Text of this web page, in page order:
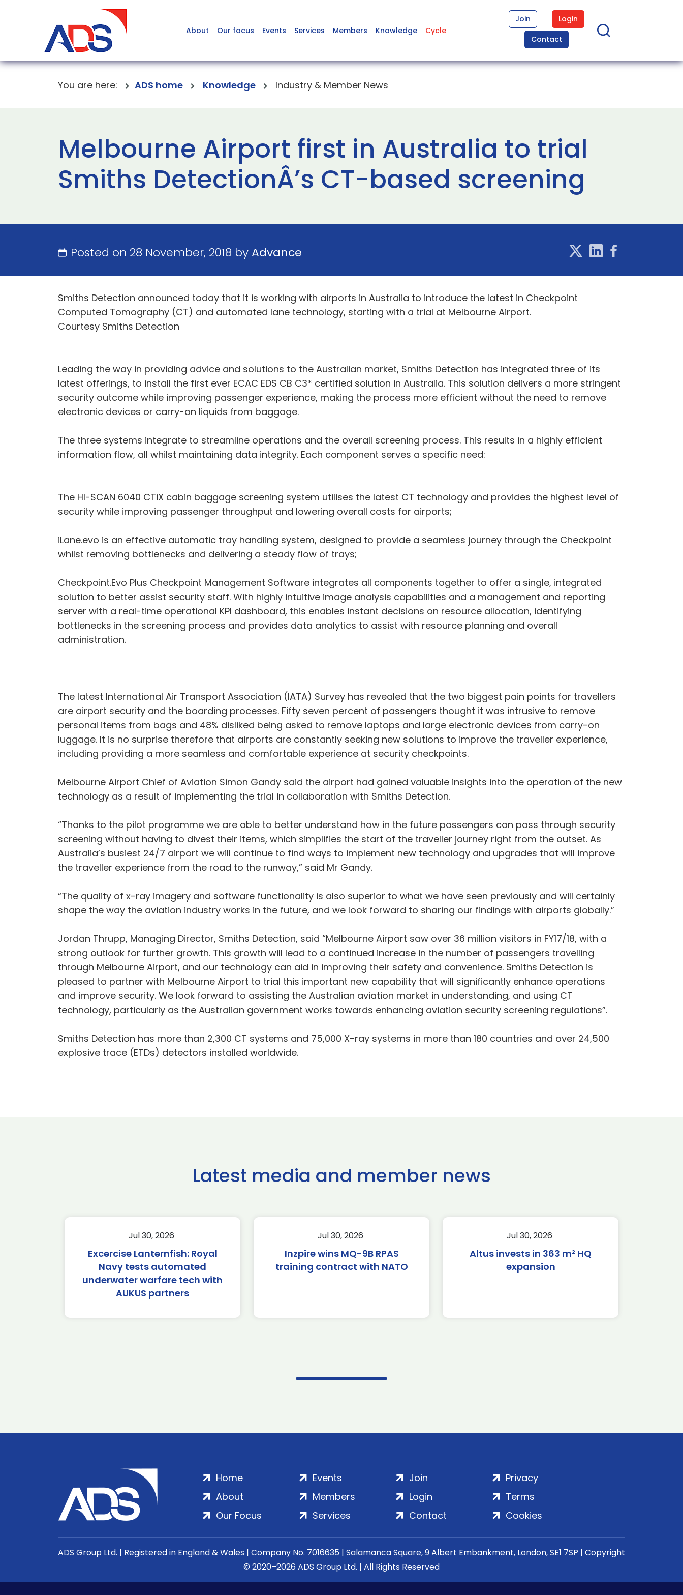
About Our focus Events Services Members Knowledge Cycle
Join
Login
Contact
You are here: ADS home Knowledge Industry & Member News
Melbourne Airport first in Australia to trial
Smiths DetectionÂ’s CT-based screening
Posted on 28 November, 2018 byAdvance
Smiths Detection announced today that it is working with airports in Australia to introduce the latest in Checkpoint
Computed Tomography (CT) and automated lane technology, starting with a trial at Melbourne Airport.
Courtesy Smiths Detection
Leading the way in providing advice and solutions to the Australian market, Smiths Detection has integrated three of its
latest offerings, to install the first ever ECAC EDS CB C3* certified solution in Australia. This solution delivers a more stringent
security outcome while improving passenger experience, making the process more efficient without the need to remove
electronic devices or carry-on liquids from baggage.
The three systems integrate to streamline operations and the overall screening process. This results in a highly efficient
information flow, all whilst maintaining data integrity. Each component serves a specific need:
The HI-SCAN 6040 CTiX cabin baggage screening system utilises the latest CT technology and provides the highest level of
security while improving passenger throughput and lowering overall costs for airports;
iLane.evo is an effective automatic tray handling system, designed to provide a seamless journey through the Checkpoint
whilst removing bottlenecks and delivering a steady flow of trays;
Checkpoint.Evo Plus Checkpoint Management Software integrates all components together to offer a single, integrated
solution to better assist security staff. With highly intuitive image analysis capabilities and a management and reporting
server with a real-time operational KPI dashboard, this enables instant decisions on resource allocation, identifying
bottlenecks in the screening process and provides data analytics to assist with resource planning and overall
administration.
The latest International Air Transport Association (IATA) Survey has revealed that the two biggest pain points for travellers
are airport security and the boarding processes. Fifty seven percent of passengers thought it was intrusive to remove
personal items from bags and 48% disliked being asked to remove laptops and large electronic devices from carry-on
luggage. It is no surprise therefore that airports are constantly seeking new solutions to improve the traveller experience,
including providing a more seamless and comfortable experience at security checkpoints.
Melbourne Airport Chief of Aviation Simon Gandy said the airport had gained valuable insights into the operation of the new
technology as a result of implementing the trial in collaboration with Smiths Detection.
“Thanks to the pilot programme we are able to better understand how in the future passengers can pass through security
screening without having to divest their items, which simplifies the start of the traveller journey right from the outset. As
Australia’s busiest 24/7 airport we will continue to find ways to implement new technology and upgrades that will improve
the traveller experience from the road to the runway,” said Mr Gandy.
“The quality of x-ray imagery and software functionality is also superior to what we have seen previously and will certainly
shape the way the aviation industry works in the future, and we look forward to sharing our findings with airports globally.”
Jordan Thrupp, Managing Director, Smiths Detection, said “Melbourne Airport saw over 36 million visitors in FY17/18, with a
strong outlook for further growth. This growth will lead to a continued increase in the number of passengers travelling
through Melbourne Airport, and our technology can aid in improving their safety and convenience. Smiths Detection is
pleased to partner with Melbourne Airport to trial this important new capability that will significantly enhance operations
and improve security. We look forward to assisting the Australian aviation market in understanding, and using CT
technology, particularly as the Australian government works towards enhancing aviation security screening regulations”.
Smiths Detection has more than 2,300 CT systems and 75,000 X-ray systems in more than 180 countries and over 24,500
explosive trace (ETDs) detectors installed worldwide.
Latest media and member news
Jul 30, 2026
Excercise Lanternfish: Royal
Navy tests automated
underwater warfare tech with
AUKUS partners
Jul 30, 2026
Inzpire wins MQ-9B RPAS
training contract with NATO
Jul 30, 2026
Altus invests in 363 m² HQ
expansion
Home
About
Our Focus
Events
Members
Services
Join
Login
Contact
Privacy
Terms
Cookies
ADS Group Ltd. | Registered in England & Wales | Company No. 7016635 | Salamanca Square, 9 Albert Embankment, London, SE1 7SP | Copyright
© 2020–2026 ADS Group Ltd. | All Rights Reserved